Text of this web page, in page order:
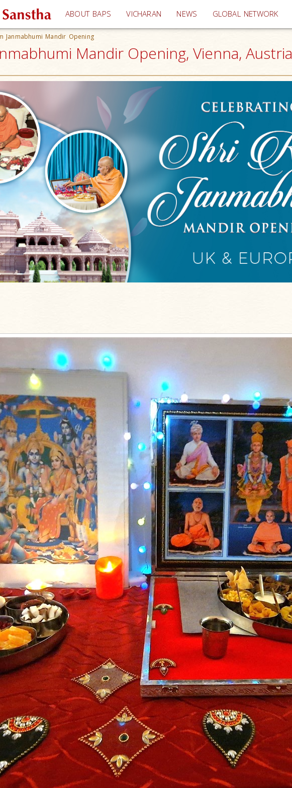
ABOUT BAPS VICHARAN (current)
NEWS GLOBAL NETWORK
Janmabhumi Mandir Opening
Mandir Opening, Vienna, Austria